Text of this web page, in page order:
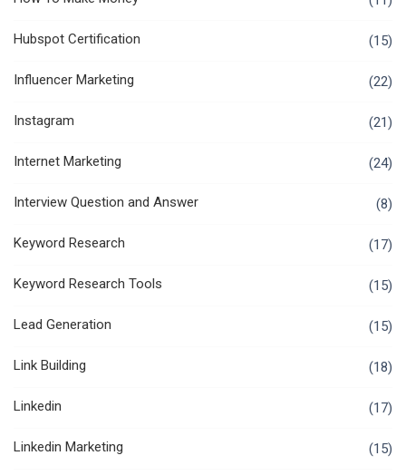
Hubspot Certification (15)
Influencer Marketing (22)
Instagram (21)
Internet Marketing (24)
Interview Question and Answer (8)
Keyword Research (17)
Keyword Research Tools (15)
Lead Generation (15)
Link Building (18)
Linkedin (17)
Linkedin Marketing (15)